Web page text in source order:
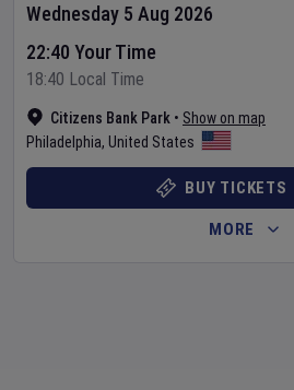
Citizens Bank Park • Show on map
Philadelphia, United States
Wednesday 5 Aug 2026
22:40 Your Time
18:40 Local Time
BUY TICKETS
MORE